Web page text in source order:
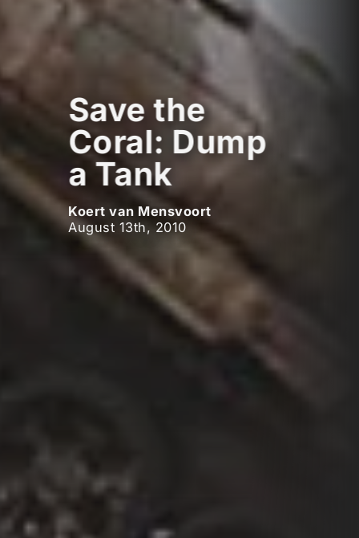
Save the
Coral: Dump
a Tank
Koert van Mensvoort
August 13th, 2010